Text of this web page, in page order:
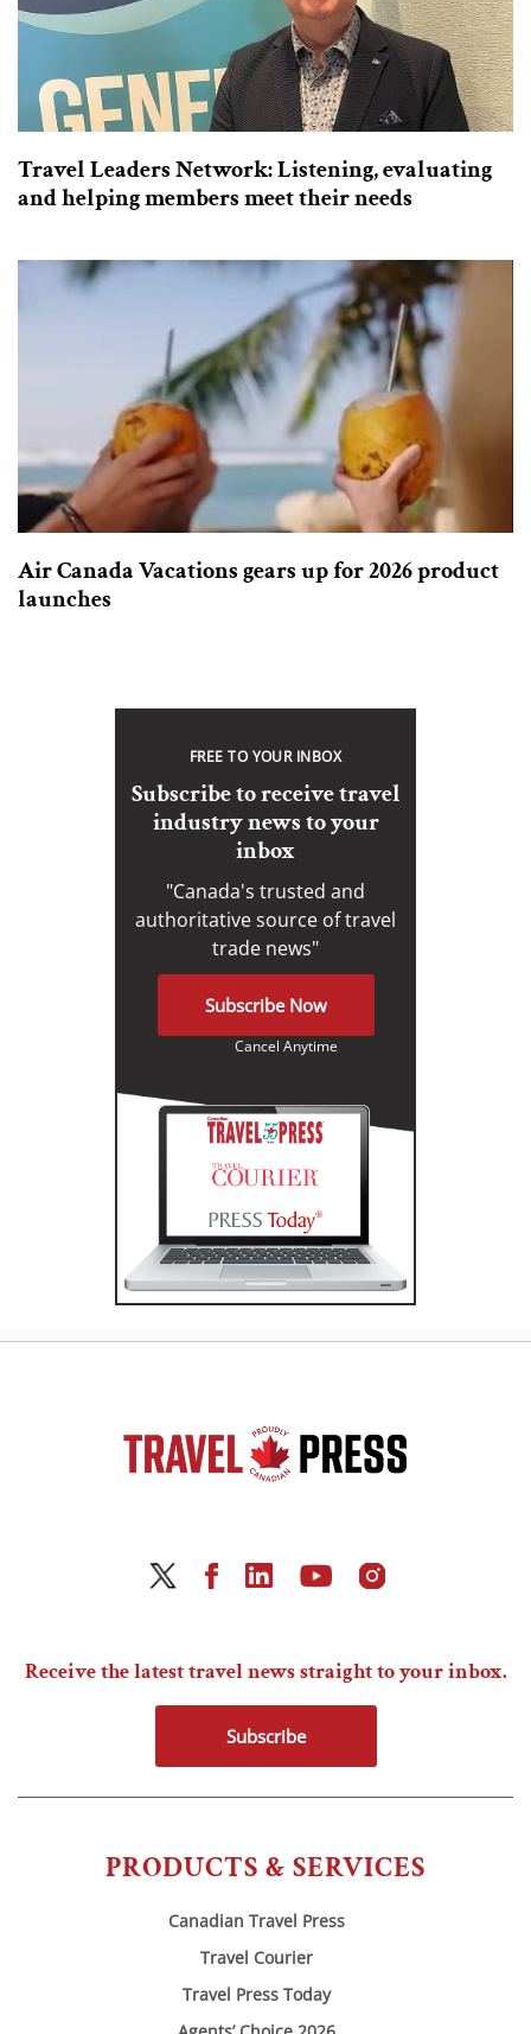
Travel Leaders Network: Listening, evaluating
and helping members meet their needs
Air Canada Vacations gears up for 2026 product
launches
FREE TO YOUR INBOX
Subscribe to receive travel
industry news to your
inbox
"Canada's trusted and
authoritative source of travel
trade news"
Subscribe Now
Cancel Anytime
PRODUCTS & SERVICES
Canadian Travel Press
Travel Courier
Travel Press Today
Receive the latest travel news straight to your inbox.
Subscribe